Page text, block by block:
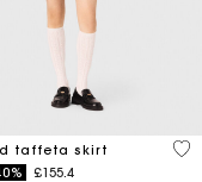
Rating
taffeta skirt
from
£155.4
4.7